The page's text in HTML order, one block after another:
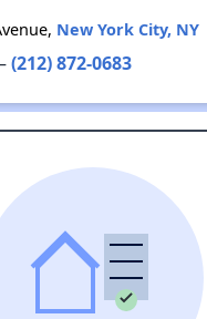
New York City, NY
(212) 872-0683